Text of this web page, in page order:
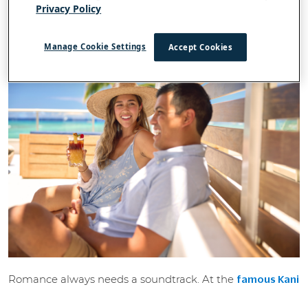
cocktails to poolside cabana films. Aloha!
1. Al fresco fun and Waikiki's best view
Romance always needs a soundtrack. At the famous Kani
Privacy Policy
Accept Cookies
Manage Cookie Settings